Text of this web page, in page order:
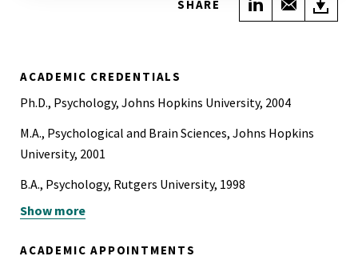
SHARE
ACADEMIC CREDENTIALS
Ph.D., Psychology, Johns Hopkins University, 2004
M.A., Psychological and Brain Sciences, Johns Hopkins
University, 2001
B.A., Psychology, Rutgers University, 1998
B.S., Administration of Justice, Rutgers University, 1998
Show more
ACADEMIC APPOINTMENTS